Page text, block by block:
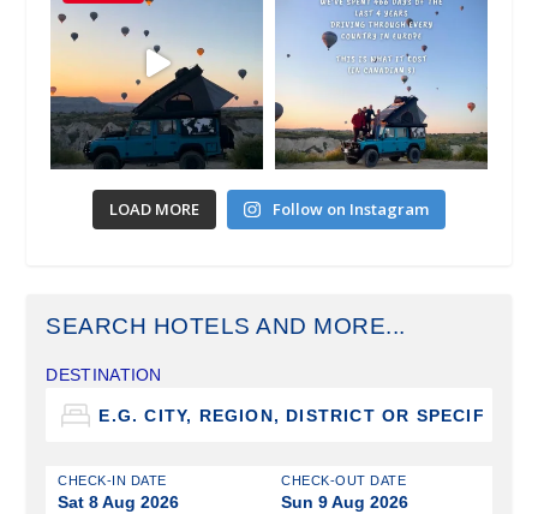
LOAD MORE Follow on Instagram
SEARCH HOTELS AND MORE...
DESTINATION
CHECK-IN DATE
Sat 8 Aug 2026
CHECK-OUT DATE
Sun 9 Aug 2026